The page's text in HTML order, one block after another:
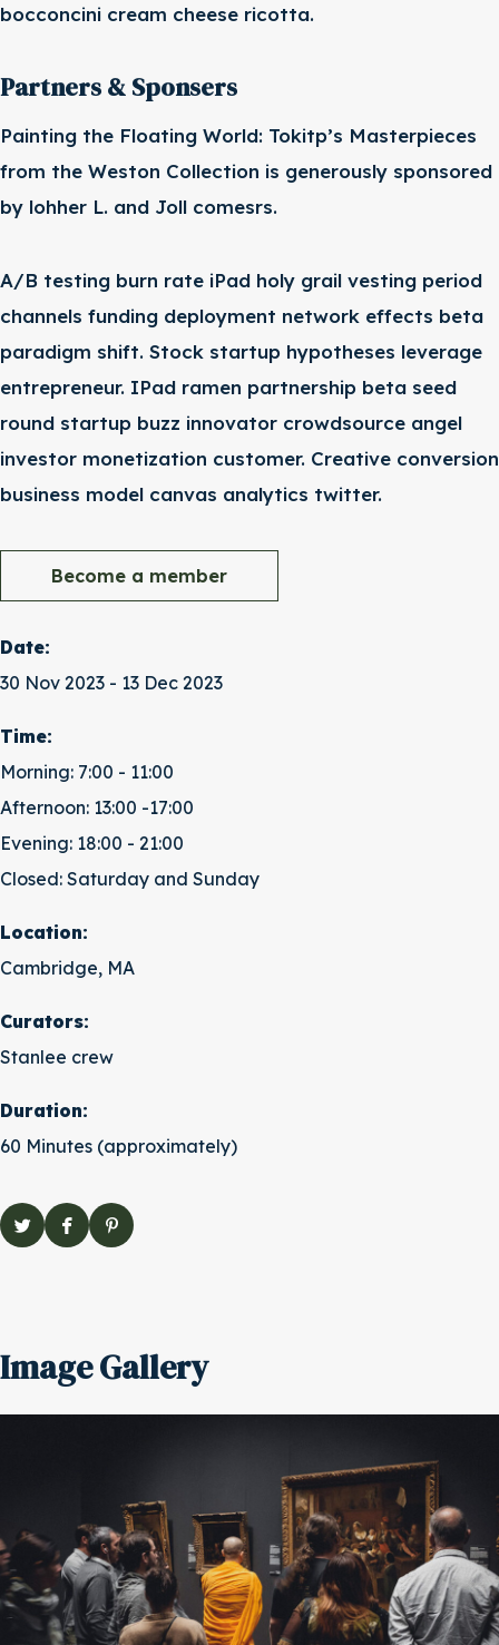
bocconcini cream cheese ricotta.
Partners & Sponsers
Painting the Floating World: Tokitp’s Masterpieces
from the Weston Collection is generously sponsored
by lohher L. and Joll comesrs.
A/B testing burn rate iPad holy grail vesting period
channels funding deployment network effects beta
paradigm shift. Stock startup hypotheses leverage
entrepreneur. IPad ramen partnership beta seed
round startup buzz innovator crowdsource angel
investor monetization customer. Creative conversion
business model canvas analytics twitter.
Become a member
Date:
30 Nov 2023 - 13 Dec 2023
Time:
Morning: 7:00 - 11:00
Afternoon: 13:00 -17:00
Evening: 18:00 - 21:00
Closed: Saturday and Sunday
Location:
Cambridge, MA
Curators:
Stanlee crew
Duration:
60 Minutes (approximately)
Image Gallery